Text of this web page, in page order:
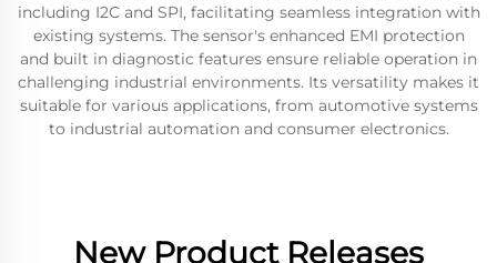
including I2C and SPI, facilitating seamless integration with
existing systems. The sensor's enhanced EMI protection
and built in diagnostic features ensure reliable operation in
challenging industrial environments. Its versatility makes it
suitable for various applications, from automotive systems
to industrial automation and consumer electronics.
New Product Releases